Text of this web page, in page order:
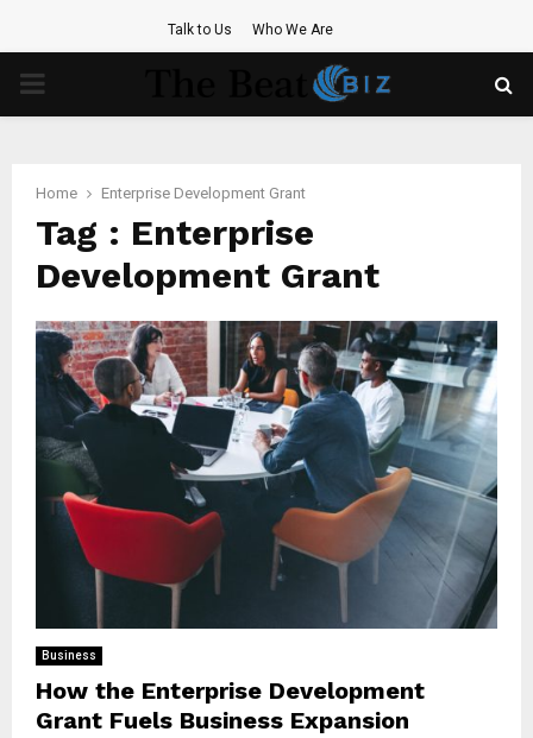
Talk to Us Who We Are
PRIMARY
Home Enterprise Development Grant
Tag : Enterprise
Development Grant
Business
How the Enterprise Development
Grant Fuels Business Expansion